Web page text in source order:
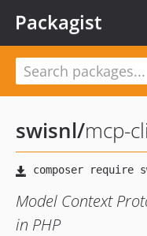
Packagist
swisnl/mcp-
Model Context
in PHP